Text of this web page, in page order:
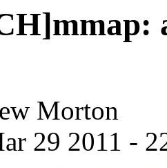
Morton
29 2011 -